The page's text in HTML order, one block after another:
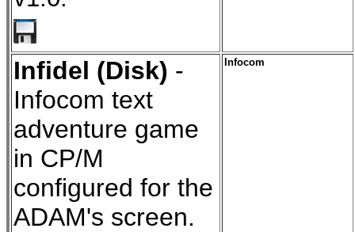
Infidel (Disk) -
Infocom text
adventure game
in CP/M
configured for the
ADAM's screen.
Infocom